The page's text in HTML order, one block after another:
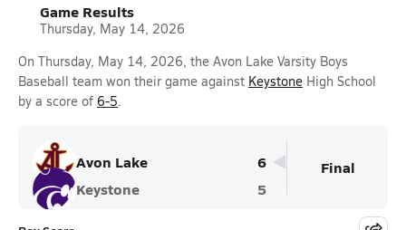
Game Results
Thursday, May 14, 2026
On Thursday, May 14, 2026, the Avon Lake Varsity Boys
Baseball team won their game against Keystone High School
by a score of 6-5.
Avon Lake
6
Keystone
5
Final